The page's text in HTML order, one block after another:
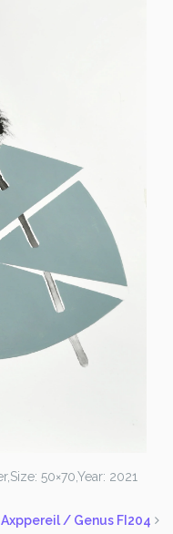
Size: 50×70,Year: 2021
Axppereil / Genus FI204